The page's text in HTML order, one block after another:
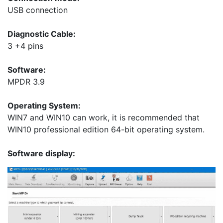
USB connection
Diagnostic Cable:
3 +4 pins
Software:
MPDR 3.9
Operating System:
WIN7 and WIN10 can work, it is recommended that
WIN10 professional edition 64-bit operating system.
Software display: